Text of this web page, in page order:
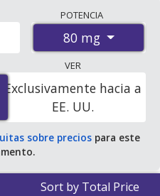
U.S. mail-order
programs. The
(Lasix) 80 mg is
at PharmacyChecker-
You save 100% off the
price of $0.26 per tablet
POTENCIA
80 mg
VER
Exclusivamente hacia a
EE. UU.
sobre preciospara este
Sort by Total Price